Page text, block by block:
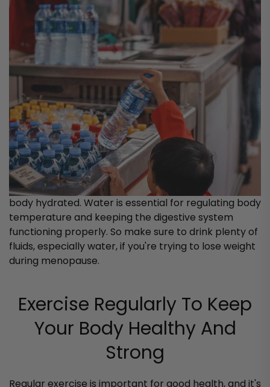
body hydrated. Water is essential for regulating body
temperature and keeping the digestive system
functioning properly. So make sure to drink plenty of
fluids, especially water, if you're trying to lose weight
during menopause.
Exercise Regularly To Keep
Your Body Healthy And
Strong
Regular exercise is important for good health, and it's